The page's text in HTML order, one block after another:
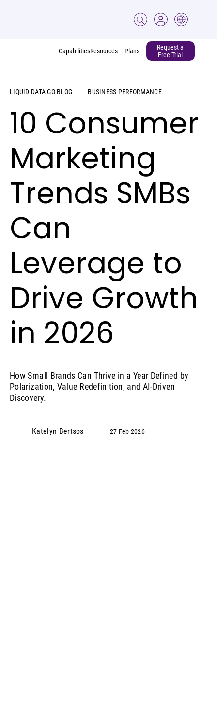
CapabilitiesResources
Request a
Free Trial
Plans
LIQUID DATA GO BLOG BUSINESS PERFORMANCE
10 Consumer
Marketing
Trends SMBs
Can
Leverage to
Drive Growth
in 2026
How Small Brands Can Thrive in a Year Defined by
Polarization, Value Redefinition, and AI‑Driven
Discovery.
Katelyn Bertsos 27 Feb 2026